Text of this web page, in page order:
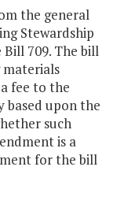
the general
Stewardship
709. The bill
materials
fee to the
upon the
such
is a
for the bill